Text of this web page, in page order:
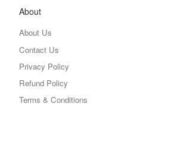
About
About Us
Contact Us
Privacy Policy
Refund Policy
Terms & Conditions